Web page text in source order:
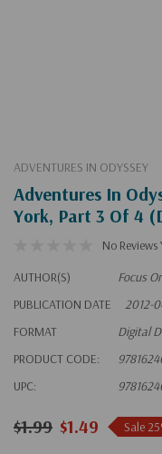
ADVENTURES IN ODYSSEY
Adventures In
York, Part 3 Of 4
No Reviews
AUTHOR(S)
Focus
PUBLICATION DATE
2012-
FORMAT
Digital
PRODUCT CODE:
UPC:
$1.99 $1.49 Sale